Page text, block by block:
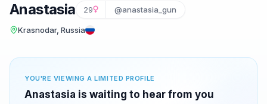
Anastasia 29 @anastasia_gun
Krasnodar, Russia
YOU'RE VIEWING A LIMITED PROFILE
Anastasia is waiting to hear from you